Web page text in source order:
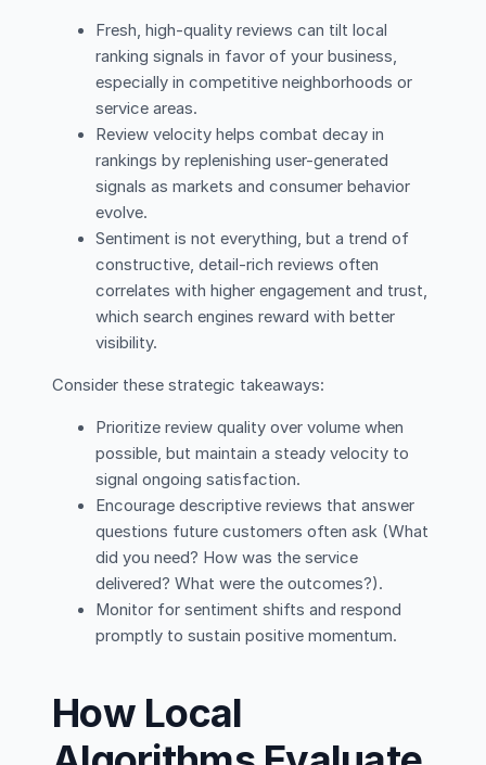
Fresh, high-quality reviews can tilt local
ranking signals in favor of your business,
especially in competitive neighborhoods or
service areas.
Review velocity helps combat decay in
rankings by replenishing user-generated
signals as markets and consumer behavior
evolve.
Sentiment is not everything, but a trend of
constructive, detail-rich reviews often
correlates with higher engagement and trust,
which search engines reward with better
visibility.
Consider these strategic takeaways:
Prioritize review quality over volume when
possible, but maintain a steady velocity to
signal ongoing satisfaction.
Encourage descriptive reviews that answer
questions future customers often ask (What
did you need? How was the service
delivered? What were the outcomes?).
Monitor for sentiment shifts and respond
promptly to sustain positive momentum.
How Local